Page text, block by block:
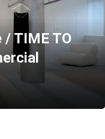
/ TIME TO